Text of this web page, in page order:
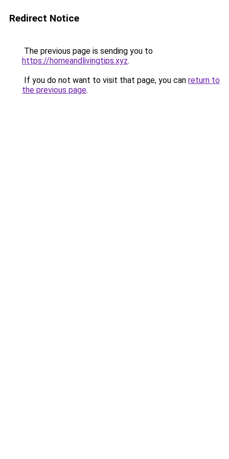
Redirect Notice
The previous page is sending you to
https://homeandlivingtips.xyz.
If you do not want to visit that page, you can return to
the previous page.